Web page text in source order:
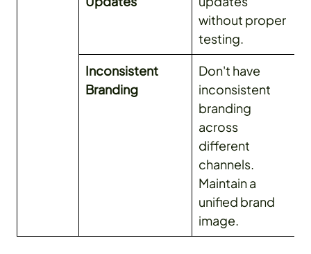
without proper
testing.
Inconsistent
Branding
Don't have
inconsistent
branding
across
different
channels.
Maintain a
unified brand
image.